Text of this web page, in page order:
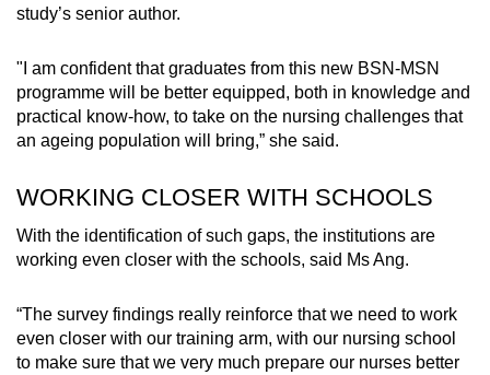
study’s senior author.
"I am confident that graduates from this new BSN-MSN
programme will be better equipped, both in knowledge and
practical know-how, to take on the nursing challenges that
an ageing population will bring,” she said.
WORKING CLOSER WITH SCHOOLS
With the identification of such gaps, the institutions are
working even closer with the schools, said Ms Ang.
“The survey findings really reinforce that we need to work
even closer with our training arm, with our nursing school
to make sure that we very much prepare our nurses better